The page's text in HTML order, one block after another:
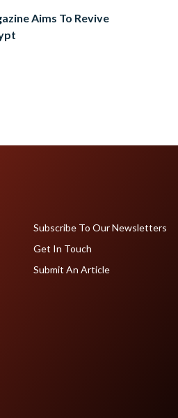
Aims To Revive
Subscribe To Our Newsletters
Get In Touch
Submit An Article